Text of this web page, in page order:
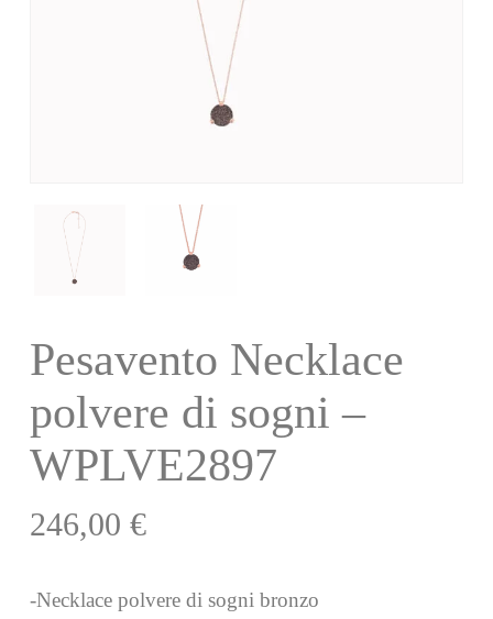
Pesavento Necklace
polvere di sogni –
WPLVE2897
246,00 €
-Necklace polvere di sogni bronzo